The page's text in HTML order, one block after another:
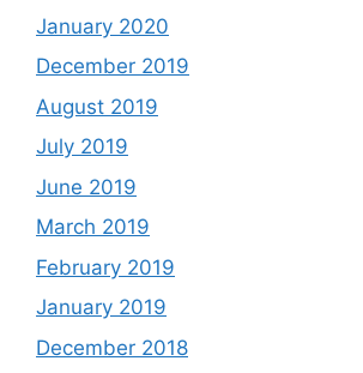
January 2020
December 2019
August 2019
July 2019
June 2019
March 2019
February 2019
January 2019
December 2018